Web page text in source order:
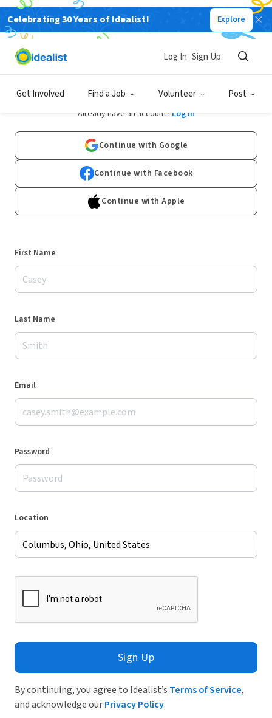
Celebrating 30 Years of Idealist! Explore
Get Involved Find a Job Volunteer Post
Log In Sign Up
Sign Up
Already have an account? Log In
Continue with Google
Continue with Facebook
Continue with Apple
First Name
Last Name
Email
Password
Location
Sign Up
By continuing, you agree to Idealist’s Terms of Service,
and acknowledge ourPrivacy Policy.